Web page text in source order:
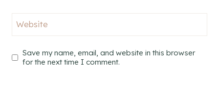
Website
Save my name, email, and website in this browser
for the next time I comment.